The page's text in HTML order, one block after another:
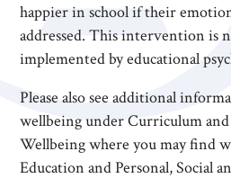
happier in school if their
addressed. This intervention is
implemented by educational
Please also see additional
wellbeing under Curriculum
Wellbeing where you may find
Education and Personal, Social